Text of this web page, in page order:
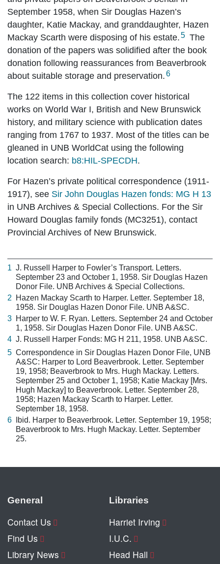
September 1958, when Sir Douglas Hazen’s
daughter, Katie Mackay, and granddaughter, Hazen
Mackay Scarth were disposing of his estate.5 The
donation of the papers was solidified after the book
donation following reassurances from Beaverbrook
about suitable storage and preservation.6
The 122 items in this collection cover historical
works on World War I, British and New Brunswick
history, and military science with publication dates
ranging from 1767 to 1937. Most of the titles can be
gleaned in UNB WorldCat using the following
location search: b8:HIL-SPECDH.
For Hazen’s private political correspondence (1911-
1917), see Sir John Douglas Hazen fonds: MG H 13
in UNB Archives & Special Collections. For the Sir
Howard Douglas family fonds (MC3251), contact
Provincial Archives of New Brunswick.
1 J. Russell Harper to Fowler’s Transport. Letters.
September 23 and October 1, 1958. Sir Douglas Hazen
Donor File. UNB Archives & Special Collections.
2
Hazen Mackay Scarth to Harper. Letter. September 18,
1958. Sir Douglas Hazen Donor File. UNB A&SC.
3 Harper to W. F. Ryan. Letters. September 24 and October
1, 1958. Sir Douglas Hazen Donor File. UNB A&SC.
4 J. Russell Harper Fonds: MG H 211, 1958. UNB A&SC.
5 Correspondence in Sir Douglas Hazen Donor File, UNB
A&SC: Harper to Lord Beaverbrook. Letter. September
19, 1958; Beaverbrook to Mrs. Hugh Mackay. Letters.
September 25 and October 1, 1958; Katie Mackay [Mrs.
Hugh Mackay] to Beaverbrook. Letter. September 28,
1958; Hazen Mackay Scarth to Harper. Letter.
September 18, 1958.
6
Ibid. Harper to Beaverbrook. Letter. September 19, 1958;
Beaverbrook to Mrs. Hugh Mackay. Letter. September
25.
General
Contact Us
Find Us
Library News
Libraries
Harriet Irving
I.U.C.
Head Hall